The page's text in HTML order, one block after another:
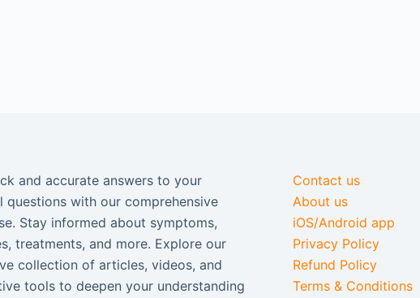
and accurate answers to your
questions with our comprehensive
Stay informed about symptoms,
treatments, and more. Explore our
collection of articles, videos, and
tools to deepen your understanding
Contact us
About us
iOS/Android app
Privacy Policy
Refund Policy
Terms & Conditions